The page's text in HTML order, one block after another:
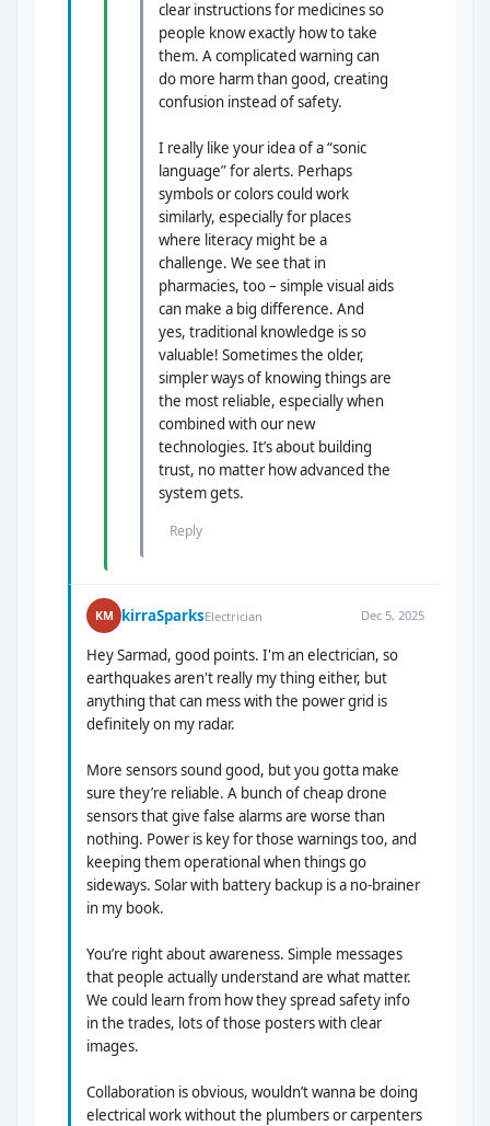
clear instructions for medicines so
people know exactly how to take
them. A complicated warning can
do more harm than good, creating
confusion instead of safety.
I really like your idea of a “sonic
language” for alerts. Perhaps
symbols or colors could work
similarly, especially for places
where literacy might be a
challenge. We see that in
pharmacies, too – simple visual aids
can make a big difference. And
yes, traditional knowledge is so
valuable! Sometimes the older,
simpler ways of knowing things are
the most reliable, especially when
combined with our new
technologies. It’s about building
trust, no matter how advanced the
system gets.
Reply
KM kirraSparksElectrician Dec 5, 2025
Hey Sarmad, good points. I'm an electrician, so
earthquakes aren't really my thing either, but
anything that can mess with the power grid is
definitely on my radar.
More sensors sound good, but you gotta make
sure they’re reliable. A bunch of cheap drone
sensors that give false alarms are worse than
nothing. Power is key for those warnings too, and
keeping them operational when things go
sideways. Solar with battery backup is a no-brainer
in my book.
You’re right about awareness. Simple messages
that people actually understand are what matter.
We could learn from how they spread safety info
in the trades, lots of those posters with clear
images.
Collaboration is obvious, wouldn’t wanna be doing
electrical work without the plumbers or carpenters